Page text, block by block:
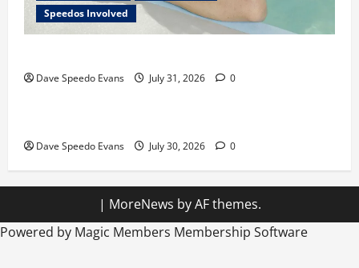
Speedos Involved
Dave Speedo Evans July 31, 2026 0
Post with Pics Speedos Involved
Dave Speedo Evans July 30, 2026 0
| MoreNews by AF themes.
Powered by Magic Members Membership Software